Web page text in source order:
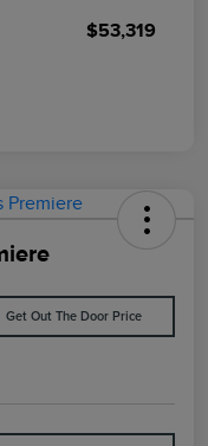
$53,319
Get Out The Door Price